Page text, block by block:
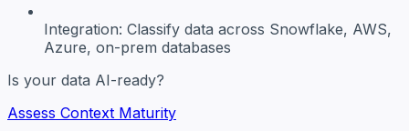
Integration: Classify data across Snowflake, AWS,
Azure, on-prem databases
Is your data AI-ready?
Assess Context Maturity